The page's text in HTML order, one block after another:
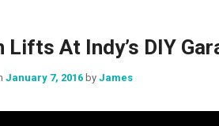
Lifts At Indy’s DIY
January 7, 2016 by James